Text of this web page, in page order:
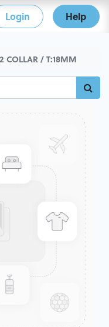
Login Help
COLLAR / T:18MM